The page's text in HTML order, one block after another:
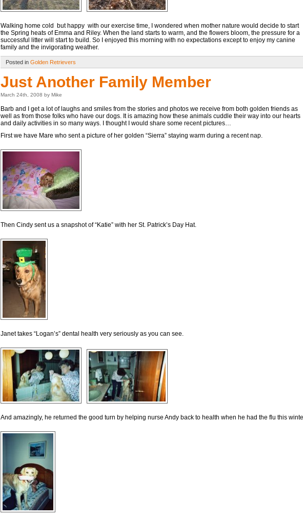
Walking home cold but happy with our exercise time, I wondered when mother nature would decide to start
the Spring heats of Emma and Riley. When the land starts to warm, and the flowers bloom, the pressure for a
successful litter will start to build. So I enjoyed this morning with no expectations except to enjoy my canine
family and the invigorating weather.
Posted in Golden Retrievers
Just Another Family Member
March 24th, 2008 by Mike
Barb and I get a lot of laughs and smiles from the stories and photos we receive from both golden friends as
well as from those folks who have our dogs. It is amazing how these animals cuddle their way into our hearts
and daily activities in so many ways. I thought I would share some recent pictures…
First we have Mare who sent a picture of her golden “Sierra” staying warm during a recent nap.
Then Cindy sent us a snapshot of “Katie” with her St. Patrick’s Day Hat.
Janet takes “Logan’s” dental health very seriously as you can see.
And amazingly, he returned the good turn by helping nurse Andy back to health when he had the flu this